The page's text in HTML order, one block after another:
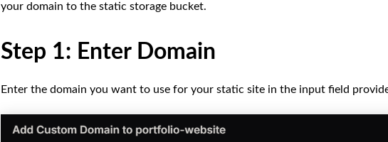
your domain to the static storage bucket.
Step 1: Enter Domain
Enter the domain you want to use for your static site in the input field